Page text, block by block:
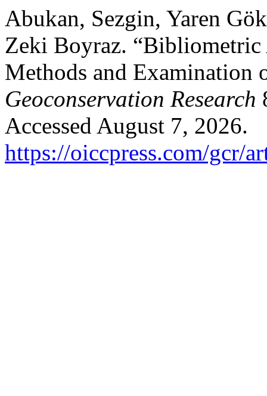
Abukan, Sezgin, Yaren
Zeki Boyraz. “Bibliometric
Methods and Examination
Geoconservation Research
Accessed August 7, 2026.
https://oiccpress.com/gcr/